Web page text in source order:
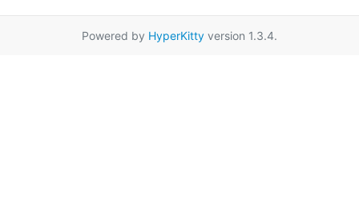
Powered by HyperKitty version 1.3.4.